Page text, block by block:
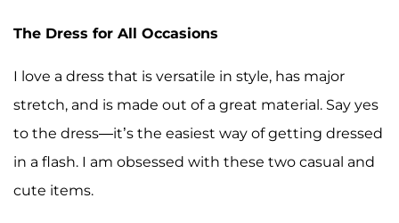
The Dress for All Occasions
I love a dress that is versatile in style, has major
stretch, and is made out of a great material. Say yes
to the dress—it’s the easiest way of getting dressed
in a flash. I am obsessed with these two casual and
cute items.